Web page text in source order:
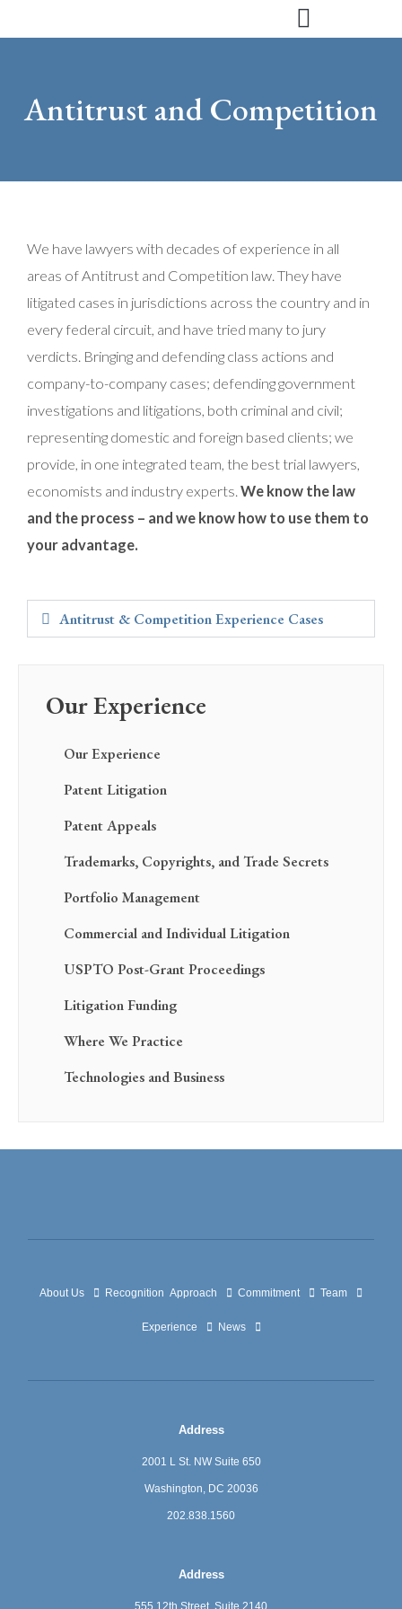
to
Antitrust and Competition
We have lawyers with decades of experience in all
areas of Antitrust and Competition law. They have
litigated cases in jurisdictions across the country and in
every federal circuit, and have tried many to jury
verdicts. Bringing and defending class actions and
company-to-company cases; defending government
investigations and litigations, both criminal and civil;
representing domestic and foreign based clients; we
provide, in one integrated team, the best trial lawyers,
economists and industry experts. We know the law
and the process – and we know how to use them to
your advantage.
Antitrust & Competition Experience Cases
Our Experience
Our Experience
Patent Litigation
Patent Appeals
Trademarks, Copyrights, and Trade Secrets
Portfolio Management
Commercial and Individual Litigation
USPTO Post-Grant Proceedings
Litigation Funding
Where We Practice
Technologies and Business
About Us Recognition Approach Commitment Team
Experience News
Address
2001 L St. NW Suite 650
Washington, DC 20036
202.838.1560
Address